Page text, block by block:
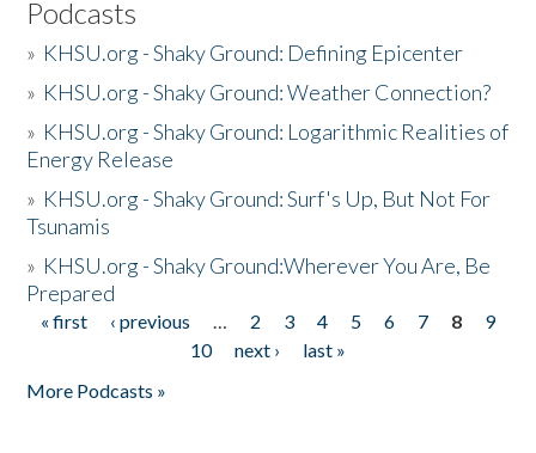
Podcasts
» KHSU.org - Shaky Ground: Defining Epicenter
» KHSU.org - Shaky Ground: Weather Connection?
» KHSU.org - Shaky Ground: Logarithmic Realities of
Energy Release
» KHSU.org - Shaky Ground: Surf's Up, But Not For
Tsunamis
» KHSU.org - Shaky Ground:Wherever You Are, Be
Prepared
Pages
« first ‹ previous … 2 3 4 5 6 7 8
9
10
next ›
last »
More Podcasts »